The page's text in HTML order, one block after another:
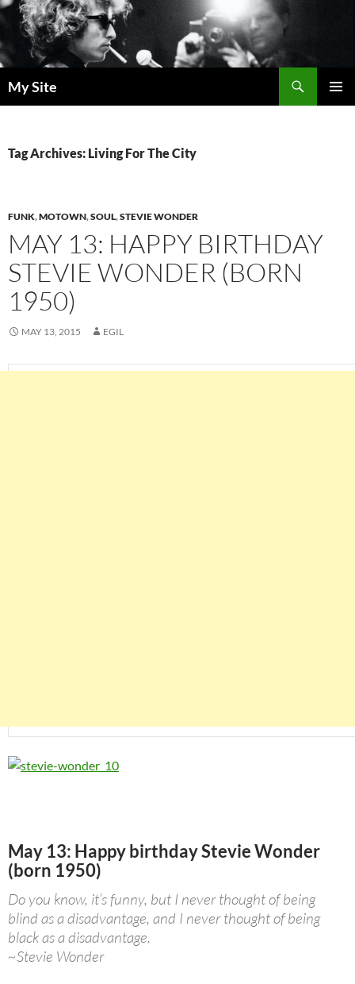
Skip
to
content
My Site
Tag Archives: Living For The City
FUNK,MOTOWN,SOUL,STEVIE WONDER
MAY 13: HAPPY BIRTHDAY
STEVIE WONDER (BORN
1950)
MAY 13, 2015 EGIL
May 13: Happy birthday Stevie Wonder
(born 1950)
Do you know, it’s funny, but I never thought of being
blind as a disadvantage, and I never thought of being
black as a disadvantage.
~Stevie Wonder